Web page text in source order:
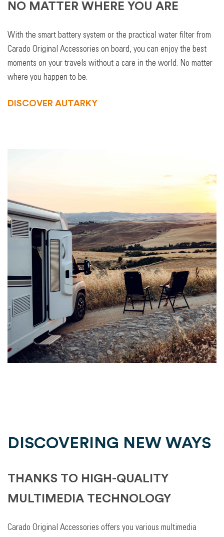
NO MATTER WHERE YOU ARE
With the smart battery system or the practical water filter from
Carado Original Accessories on board, you can enjoy the best
moments on your travels without a care in the world. No matter
where you happen to be.
DISCOVER AUTARKY
DISCOVERING NEW WAYS
THANKS TO HIGH-QUALITY
MULTIMEDIA TECHNOLOGY
Carado Original Accessories offers you various multimedia